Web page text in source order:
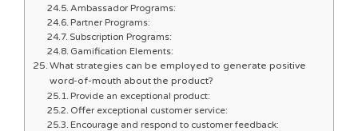
Ambassador Programs:
Partner Programs:
Subscription Programs:
Gamification Elements:
What strategies can be employed to generate positive
word-of-mouth about the product?
Provide an exceptional product:
Offer exceptional customer service:
Encourage and respond to customer feedback: